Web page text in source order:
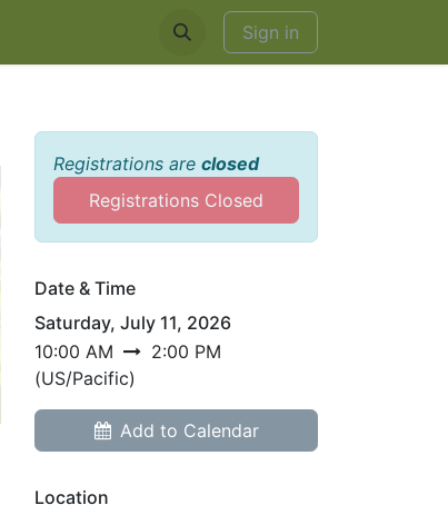
Sign in
Registrations are closed
Registrations Closed
Date & Time
Saturday, July 11, 2026
10:00 AM
2:00 PM
(US/Pacific)
Add to Calendar
Location